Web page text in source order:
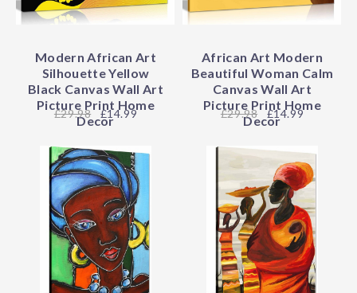
Modern African Art
Silhouette Yellow
Black Canvas Wall Art
Picture Print Home
Decor
29.98 £14.99
African Art Modern
Beautiful Woman Calm
Canvas Wall Art
Picture Print Home
Decor
29.98 £14.99